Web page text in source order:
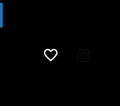
favorite_border